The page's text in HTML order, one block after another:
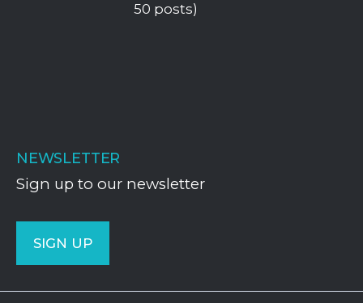
50 posts)
NEWSLETTER
Sign up to our newsletter
SIGN UP